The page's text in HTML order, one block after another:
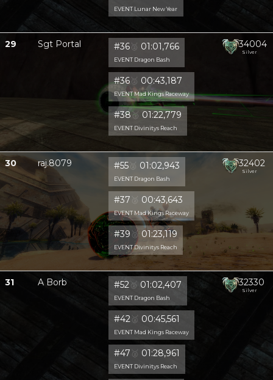
EVENT Lunar New Year
29 Sgt Portal #36 🥈 01:01,766
EVENT Dragon Bash
#36 🥈 00:43,187
EVENT Mad Kings Raceway
#38🥈 01:22,779
EVENT Divinitys Reach
34004
Silver
30 raj.8079 #55 🥈 01:02,943
EVENT Dragon Bash
#37 🥈 00:43,643
EVENT Mad Kings Raceway
#39 🥈 01:23,119
EVENT Divinitys Reach
32402
Silver
31 A Borb #52 🥈 01:02,407
EVENT Dragon Bash
#42 🥈 00:45,561
EVENT Mad Kings Raceway
#47 🥈 01:28,961
EVENT Divinitys Reach
32330
Silver